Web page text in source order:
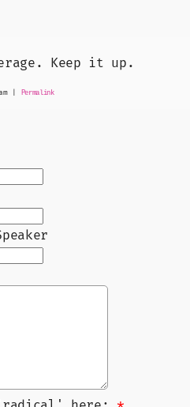
Keep it up.
Permalink